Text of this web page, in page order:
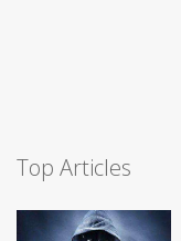
Top Articles